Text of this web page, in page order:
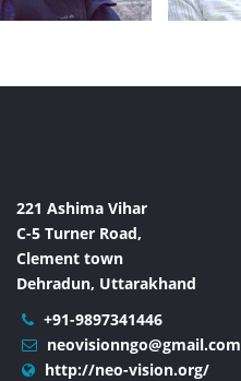
221 Ashima Vihar
C-5 Turner Road,
Clement town
Dehradun, Uttarakhand
+91-9897341446
neovisionngo@gmail.com
http://neo-vision.org/